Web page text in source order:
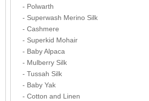
- Polwarth
- Superwash Merino Silk
- Cashmere
- Superkid Mohair
- Baby Alpaca
- Mulberry Silk
- Tussah Silk
- Baby Yak
- Cotton and Linen